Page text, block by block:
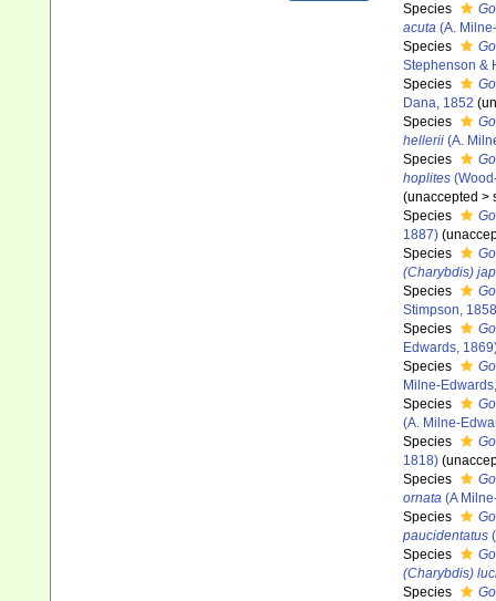
Species
acuta(A.
Species
Stephenson &
Species
Dana, 1852 (
Species
hellerii(A.
Species
hoplites
(unaccepted >
Species
1887) (
Species
(Charybdis)
Species
Stimpson, 1858
Species
Edwards,
Species
Milne-
Species
(A. Milne-
Species
1818) (
Species
ornata(A
Species
paucidentatus
Species
(Charybdis)
Species